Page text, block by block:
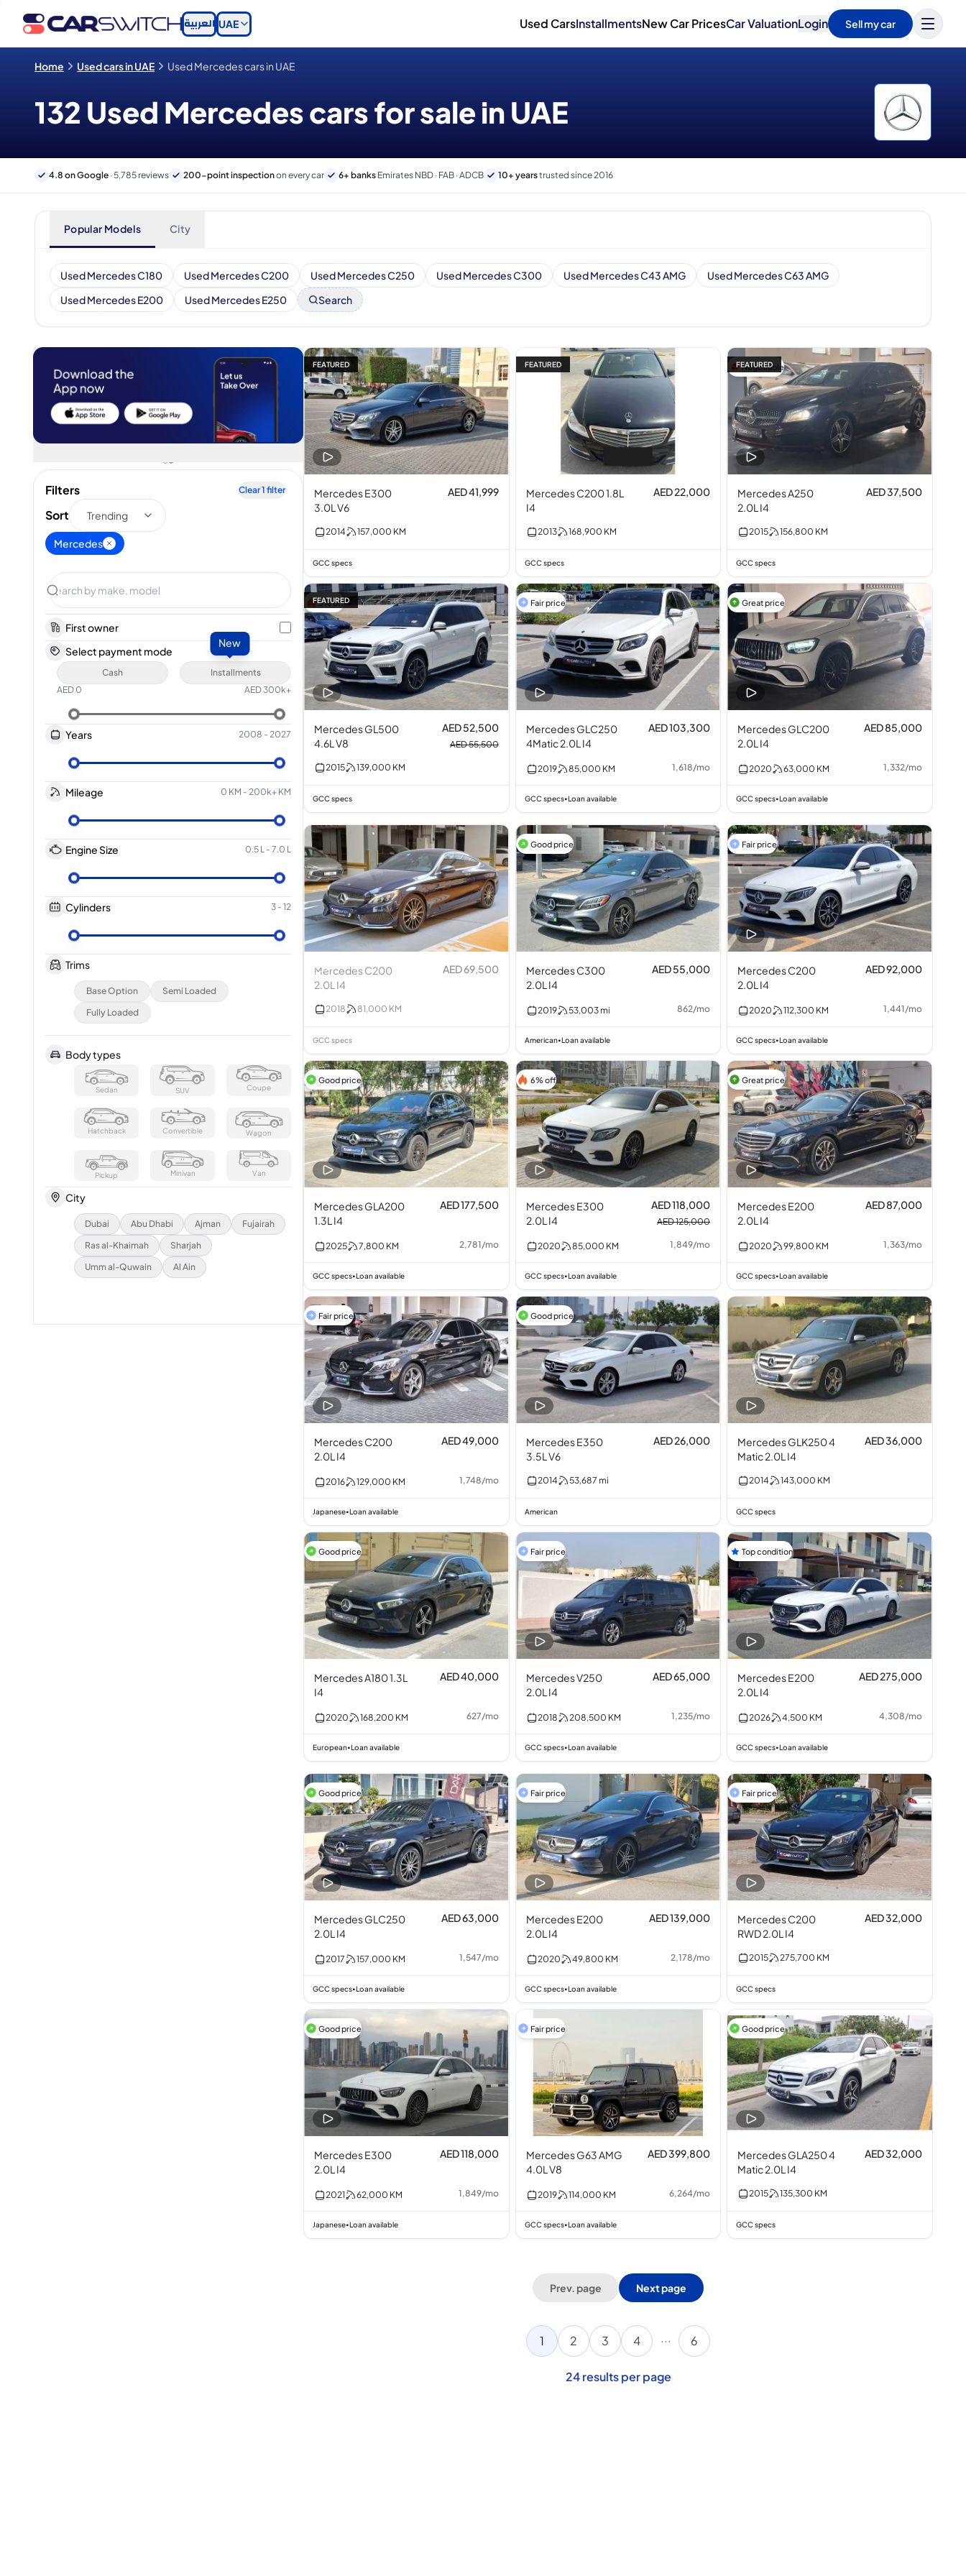
العربية UAE Used CarsInstallmentsNew Car PricesCar ValuationLogin Sell my car
Home Used cars in UAE Used Mercedes cars in UAE
132 Used Mercedes cars for sale in UAE
4.8 on Google · 5,785 reviews 200-point inspectionon every car 6+ banks Emirates NBD · FAB · ADCB 10+ yearstrusted since 2016
Popular Models City
Used Mercedes C180 Used Mercedes C200 Used Mercedes C250 Used Mercedes C300 Used Mercedes C43 AMG
Used Mercedes C63 AMG
Used Mercedes E200
Used Mercedes E250 Search
Filters Clear1 filter
Sort Trending
Mercedes
First owner
Select payment mode
Cash
New
Installments
AED 0 AED300k+
Years 2008 - 2027
Mileage 0 KM - 200k+ KM
Engine Size 0.5 L - 7.0 L
Cylinders 3 - 12
Trims
Base Option
Semi Loaded
Fully Loaded
Body types
Sedan SUV Coupe
Hatchback Convertible Wagon
Pickup Minivan Van
City
Dubai Abu Dhabi Ajman
Fujairah
Ras al-Khaimah
Sharjah
Umm al-Quwain
Al Ain
FEATURED
Mercedes E300
3.0L V6
AED 41,999
2014 157,000 KM
GCC specs
FEATURED
Mercedes C200 1.8L
I4
AED 22,000
2013 168,900 KM
GCC specs
Negotiable
FEATURED
Mercedes A250
2.0L I4
AED 37,500
2015 156,800 KM
GCC specs
5% off
FEATURED
Mercedes GL500
4.6L V8
AED 52,500
AED 55,500
2015 139,000 KM
GCC specs
Fair price
Mercedes GLC250
4Matic 2.0L I4
AED 103,300
2019 85,000 KM 1,618/mo
GCC specs•Loan available
Great price
Mercedes GLC200
2.0L I4
AED 85,000
2020 63,000 KM 1,332/mo
GCC specs•Loan available
Mercedes C200
2.0L I4
AED 69,500
2018 81,000 KM
GCC specs
Good price
Mercedes C300
2.0L I4
AED 55,000
2019 53,003 mi 862/mo
American•Loan available
Fair price
Mercedes C200
2.0L I4
AED 92,000
2020 112,300 KM 1,441/mo
GCC specs•Loan available
Good price
Mercedes GLA200
1.3L I4
AED 177,500
2025 7,800 KM 2,781/mo
GCC specs•Loan available
6% off
Mercedes E300
2.0L I4
AED 118,000
AED 125,000
2020 85,000 KM 1,849/mo
GCC specs•Loan available
Great price
Mercedes E200
2.0L I4
AED 87,000
2020 99,800 KM 1,363/mo
GCC specs•Loan available
Fair price
Mercedes C200
2.0L I4
AED 49,000
2016 129,000 KM 1,748/mo
Japanese•Loan available
Good price
Mercedes E350
3.5L V6
AED 26,000
2014 53,687 mi
American
Mercedes GLK250 4
Matic 2.0L I4
AED 36,000
2014 143,000 KM
GCC specs
Good price
Mercedes A180 1.3L
I4
AED 40,000
2020 168,200 KM 627/mo
European•Loan available
Fair price
Mercedes V250
2.0L I4
AED 65,000
2018 208,500 KM 1,235/mo
GCC specs•Loan available
Top condition
Mercedes E200
2.0L I4
AED 275,000
2026 4,500 KM 4,308/mo
GCC specs•Loan available
Good price
Mercedes GLC250
2.0L I4
AED 63,000
2017 157,000 KM 1,547/mo
GCC specs•Loan available
Fair price
Mercedes E200
2.0L I4
AED 139,000
2020 49,800 KM 2,178/mo
GCC specs•Loan available
Fair price
Mercedes C200
RWD 2.0L I4
AED 32,000
2015 275,700 KM
GCC specs
Good price
Mercedes E300
2.0L I4
AED 118,000
2021 62,000 KM 1,849/mo
Japanese•Loan available
Fair price
Mercedes G63 AMG
4.0L V8
AED 399,800
2019 114,000 KM 6,264/mo
GCC specs•Loan available
Good price
Mercedes GLA250 4
Matic 2.0L I4
AED 32,000
2015 135,300 KM
GCC specs
Prev. page Next page
1 2 3 4 ... 6
24 results per page